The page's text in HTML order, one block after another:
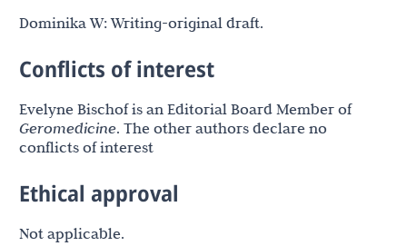
Dominika W: Writing-original draft.
Conflicts of interest
Evelyne Bischof is an Editorial Board Member of
Geromedicine. The other authors declare no
conflicts of interest
Ethical approval
Not applicable.